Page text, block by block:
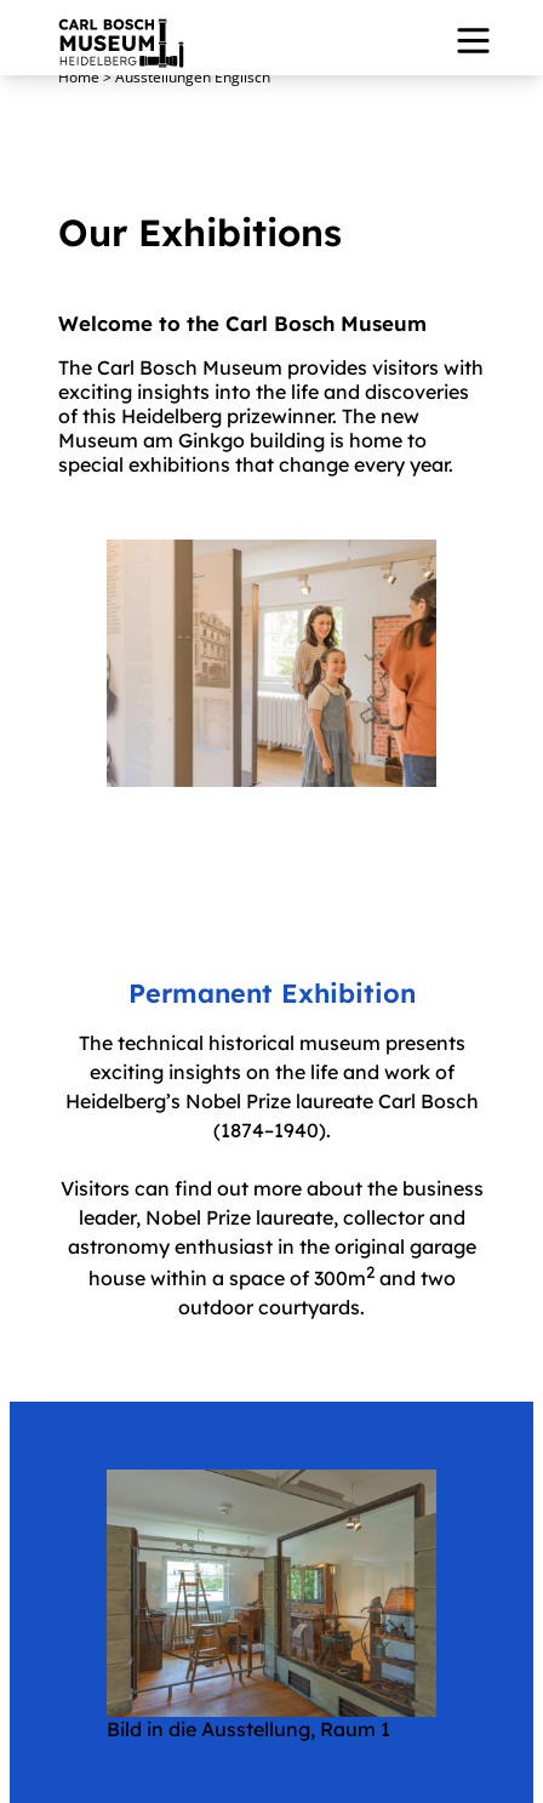
Home>Ausstellungen Englisch
Our Exhibitions
.Welcome to the Carl Bosch Museum
The Carl Bosch Museum provides visitors with
exciting insights into the life and discoveries
of this Heidelberg prizewinner. The new
Museum am Ginkgo building is home to
special exhibitions that change every year.
Permanent Exhibition
The technical historical museum presents
exciting insights on the life and work of
Heidelberg’s Nobel Prize laureate Carl Bosch
(1874–1940).
Visitors can find out more about the business
leader, Nobel Prize laureate, collector and
astronomy enthusiast in the original garage
house within a space of 300m2and two
outdoor courtyards.
Bild in die Ausstellung, Raum 1
Blick in die Ausstellung, Raum 2
Blick in die Ausstellung, Raum 3